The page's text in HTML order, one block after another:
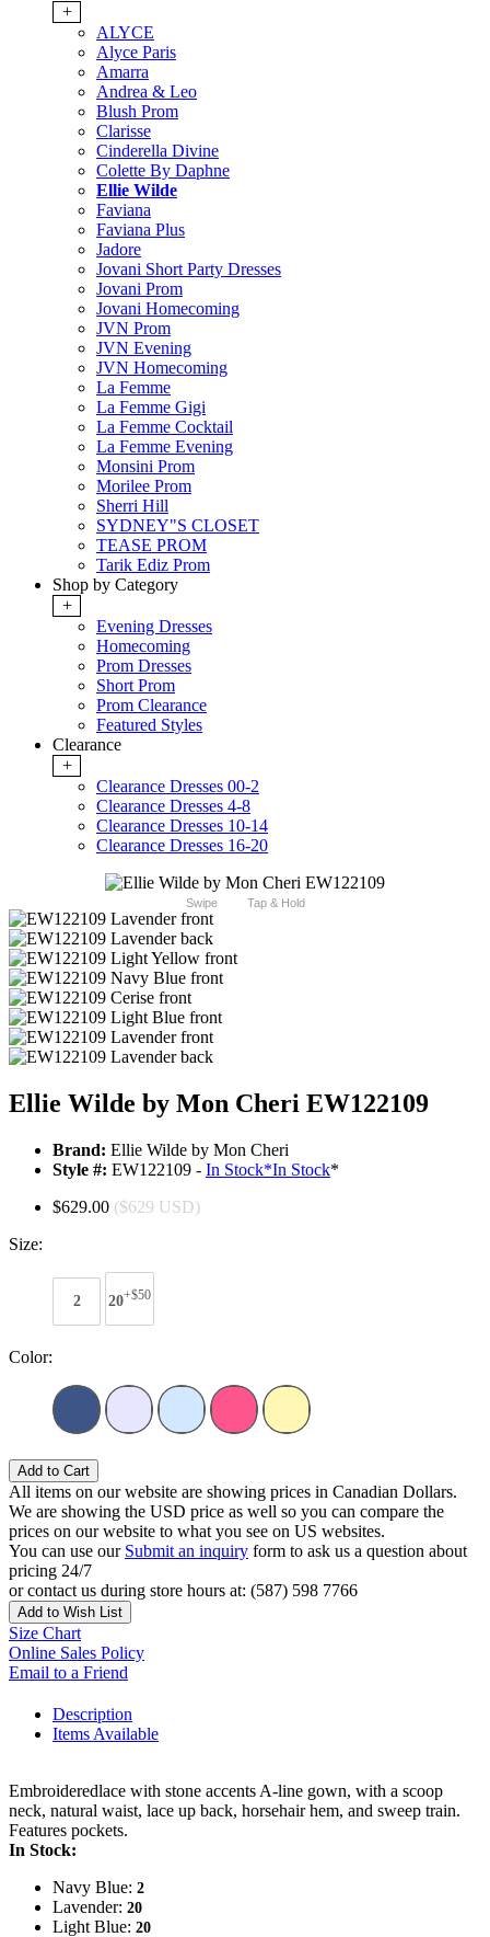
+
ALYCE
Alyce Paris
Amarra
Andrea & Leo
Blush Prom
Clarisse
Cinderella Divine
Colette By Daphne
Ellie Wilde
Faviana
Faviana Plus
Jadore
Jovani Short Party Dresses
Jovani Prom
Jovani Homecoming
JVN Prom
JVN Evening
JVN Homecoming
La Femme
La Femme Gigi
La Femme Cocktail
La Femme Evening
Monsini Prom
Morilee Prom
Sherri Hill
SYDNEY"S CLOSET
TEASE PROM
Tarik Ediz Prom
Shop by Category
+
Evening Dresses
Homecoming
Prom Dresses
Short Prom
Prom Clearance
Featured Styles
Clearance
+
Clearance Dresses 00-2
Clearance Dresses 4-8
Clearance Dresses 10-14
Clearance Dresses 16-20
Swipe Tap & Hold
Ellie Wilde by Mon Cheri EW122109
Brand: Ellie Wilde by Mon Cheri
Style #: EW122109 - In Stock*In Stock*
$629.00 ($629 USD)
Size:
2 20+$50
Color:
Add to Cart
All items on our website are showing prices in Canadian Dollars.
We are showing the USD price as well so you can compare the
prices on our website to what you see on US websites.
You can use our Submit an inquiry form to ask us a question about
pricing 24/7
or contact us during store hours at: (587) 598 7766
Add to Wish List
Size Chart
Online Sales Policy
Email to a Friend
Description
Items Available
Embroideredlace with stone accents A-line gown, with a scoop
neck, natural waist, lace up back, horsehair hem, and sweep train.
Features pockets.
In Stock:
Navy Blue: 2
Lavender: 20
Light Blue: 20